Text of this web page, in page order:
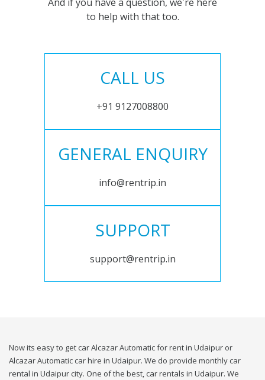
to help with that too.
CALL US
+91 9127008800
GENERAL ENQUIRY
info@rentrip.in
SUPPORT
support@rentrip.in
Now its easy to get car Alcazar Automatic for rent in Udaipur or
Alcazar Automatic car hire in Udaipur. We do provide monthly car
rental in Udaipur city. One of the best, car rentals in Udaipur. We